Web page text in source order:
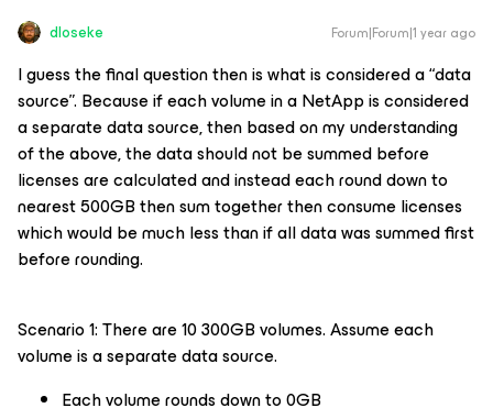
dloseke Forum|Forum|1 year ago
I guess the final question then is what is considered a “data
source”. Because if each volume in a NetApp is considered
a separate data source, then based on my understanding
of the above, the data should not be summed before
licenses are calculated and instead each round down to
nearest 500GB then sum together then consume licenses
which would be much less than if all data was summed first
before rounding.
Scenario 1: There are 10 300GB volumes. Assume each
volume is a separate data source.
Each volume rounds down to 0GB